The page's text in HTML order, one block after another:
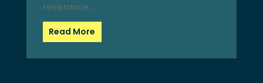
resistance,...
Read More